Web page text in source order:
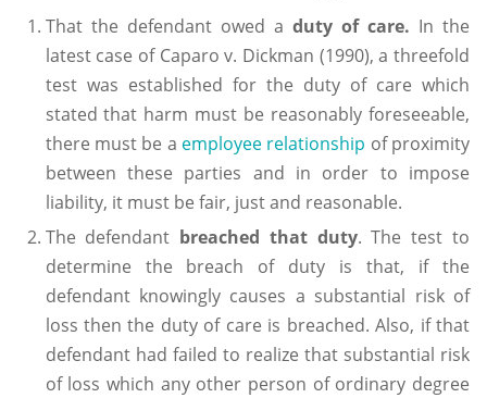
That the defendant owed a duty of care. In the
latest case of Caparo v. Dickman (1990), a threefold
test was established for the duty of care which
stated that harm must be reasonably foreseeable,
there must be a employee relationship of proximity
between these parties and in order to impose
liability, it must be fair, just and reasonable.
The defendant breached that duty. The test to
determine the breach of duty is that, if the
defendant knowingly causes a substantial risk of
loss then the duty of care is breached. Also, if that
defendant had failed to realize that substantial risk
of loss which any other person of ordinary degree